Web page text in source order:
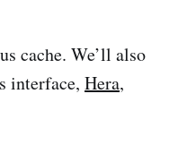
cache. We’ll also
interface, Hera,